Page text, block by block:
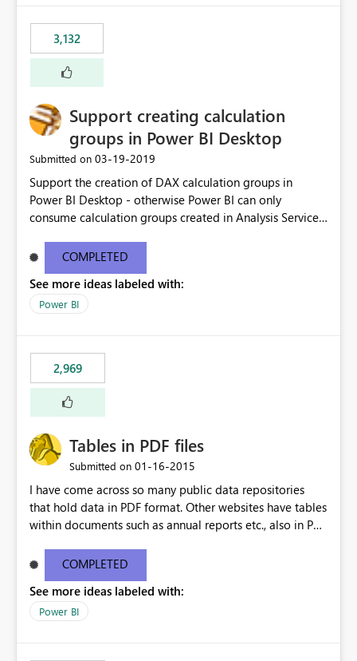
3,132
Support creating calculation
groups in Power BI Desktop
Submitted on ‎03-19-2019
Support the creation of DAX calculation groups in
Power BI Desktop - otherwise Power BI can only
consume calculation groups created in Analysis Services,
any Power BI model. Even just a simple text window with
a script would be fine. You can clean up the UI later.
Thanks.
COMPLETED
See more ideas labeled with:
Power BI
2,969
Tables in PDF files
Submitted on ‎01-16-2015
I have come across so many public data repositories
that hold data in PDF format. Other websites have tables
within documents such as annual reports etc., also in PDF
would be awesome!
COMPLETED
See more ideas labeled with:
Power BI